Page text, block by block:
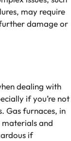
may require
damage or
dealing with
if you’re not
Gas furnaces, in
and
if